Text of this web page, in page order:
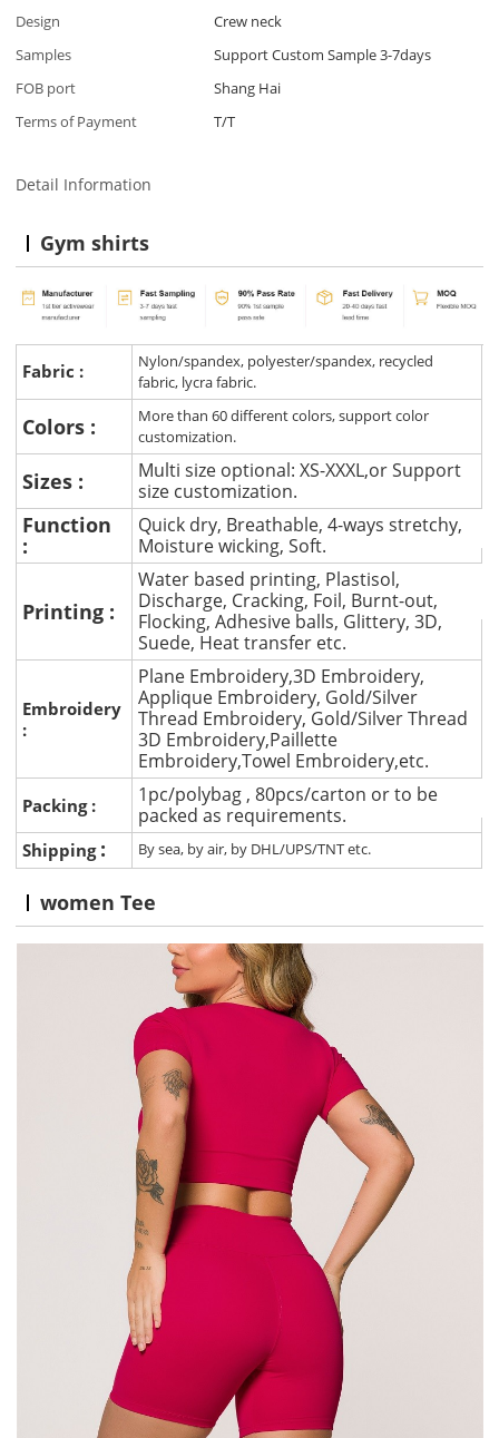
Design
Crew neck
Samples
Support Custom Sample 3-7days
FOB port
Shang Hai
Terms of Payment
T/T
Detail Information
Gym shirts
Fabric :
Nylon/spandex, polyester/spandex, recycled
fabric, lycra fabric.
Colors :
More than 60 different colors, support color
customization.
Sizes :
Multi size optional: XS-XXXL,or Support
size customization.
Function
:
Quick dry, Breathable, 4-ways stretchy,
Moisture wicking, Soft.
Printing :
Water based printing, Plastisol,
Discharge, Cracking, Foil, Burnt-out,
Flocking, Adhesive balls, Glittery, 3D,
Suede, Heat transfer etc.
Embroidery
:
Plane Embroidery,3D Embroidery,
Applique Embroidery, Gold/Silver
Thread Embroidery, Gold/Silver Thread
3D Embroidery,Paillette
Embroidery,Towel Embroidery,etc.
Packing :
1pc/polybag , 80pcs/carton or to be
packed as requirements.
Shipping : By sea, by air, by DHL/UPS/TNT etc.
women Tee